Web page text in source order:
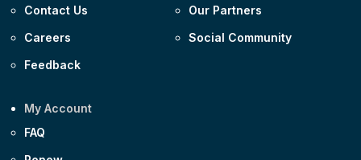
Contact Us
Careers
Feedback
Our Partners
Social Community
My Account
FAQ